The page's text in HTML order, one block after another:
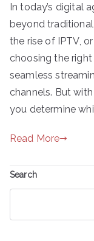
In today’s digital
beyond
the rise of IPTV,
choosing the
seamless
channels. But
you determine
Read More
Search